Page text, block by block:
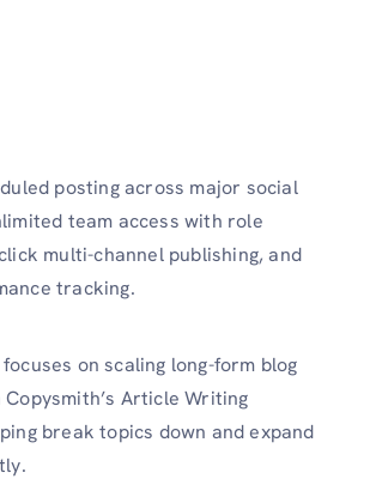
posting across major social
team access with role
multi-channel publishing, and
tracking.
on scaling long-form blog
Article Writing
break topics down and expand